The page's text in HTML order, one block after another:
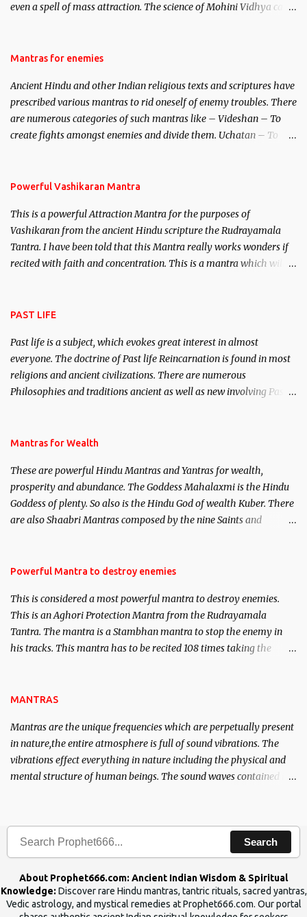
even a spell of mass attraction. The science of Mohini Vidhya can
Hindu trinity of the Creator, the protector and the Destroyer or
unparalleled beauty, in order to attract and destroy Bhasmasur an
invincible demon.
Mantras for enemies
Ancient Hindu and other Indian religious texts and scriptures have
prescribed various mantras to rid oneself of enemy troubles. There
are numerous categories of such mantras like – Videshan – To
create fights amongst enemies and divide them. Uchatan – To
Powerful Vashikaran Mantra
This is a powerful Attraction Mantra for the purposes of
Vashikaran from the ancient Hindu scripture the Rudrayamala
Tantra. I have been told that this Mantra really works wonders if
recited with faith and concentration. This is a mantra which will
PAST LIFE
Past life is a subject, which evokes great interest in almost
everyone. The doctrine of Past life Reincarnation is found in most
religions and ancient civilizations. There are numerous
Philosophies and traditions ancient as well as new involving Past
published. Certain real life cases involving past life or what are
here, Historical references will also be published. Our aim is to
clear the air of mystery surrounding anything involving past life.
We will strive as far as possible to remain unbiased in this regard.
Mantras for Wealth
These are powerful Hindu Mantras and Yantras for wealth,
prosperity and abundance. The Goddess Mahalaxmi is the Hindu
Goddess of plenty. So also is the Hindu God of wealth Kuber. There
are also Shaabri Mantras composed by the nine Saints and
requirements to lead a contented life.
Powerful Mantra to destroy enemies
This is considered a most powerful mantra to destroy enemies.
This is an Aghori Protection Mantra from the Rudrayamala
Tantra. The mantra is a Stambhan mantra to stop the enemy in
his tracks. This mantra has to be recited 108 times taking the
MANTRAS
Mantras are the unique frequencies which are perpetually present
in nature,the entire atmosphere is full of sound vibrations. The
vibrations effect everything in nature including the physical and
mental structure of human beings. The sound waves contained in
Search
About Prophet666.com: Ancient Indian Wisdom & Spiritual
Knowledge: Discover rare Hindu mantras, tantric rituals, sacred yantras,
Vedic astrology, and mystical remedies at Prophet666.com. Our portal